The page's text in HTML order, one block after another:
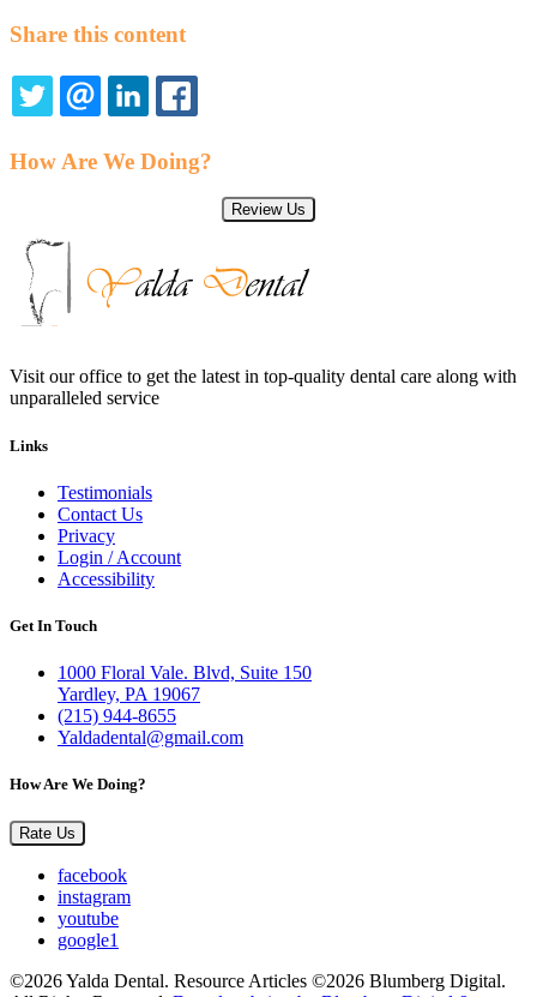
Share this content
TWITTEREMAILLINKEDIN
How Are We Doing?
Review Us
Visit our office to get the latest in top-quality dental care along with
unparalleled service
Links
Testimonials
Contact Us
Privacy
Login / Account
Accessibility
Get In Touch
1000 Floral Vale. Blvd, Suite 150
Yardley, PA 19067
(215) 944-8655
Yaldadental@gmail.com
How Are We Doing?
Rate Us
facebook
instagram
youtube
google1
©2026 Yalda Dental. Resource Articles ©2026 Blumberg Digital.